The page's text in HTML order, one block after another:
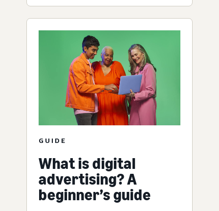
GUIDE
What is digital
advertising? A
beginner’s guide